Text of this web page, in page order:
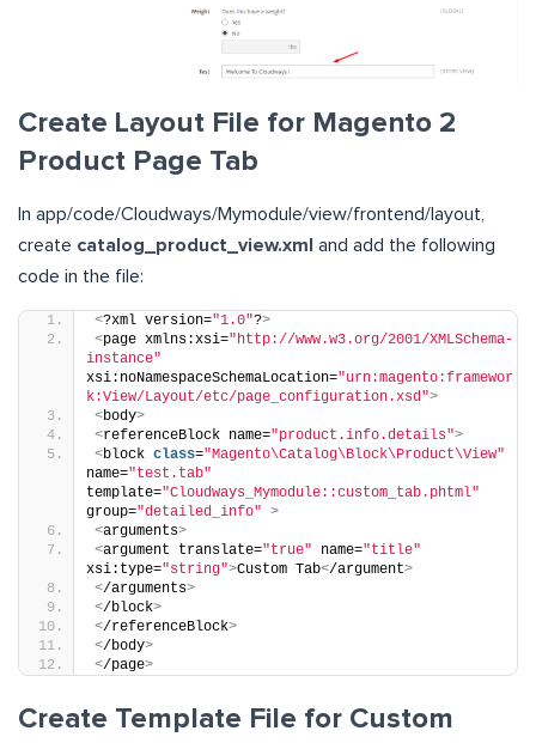
Create Layout File for Magento 2
Product Page Tab
In app/code/Cloudways/Mymodule/view/frontend/layout,
create catalog_product_view.xml and add the following
code in the file:
<?xml version="1.0"?>
<page xmlns:xsi="http://www.w3.org/2001/XMLSchema-
instance"
xsi:noNamespaceSchemaLocation="urn:magento:framewor
k:View/Layout/etc/page_configuration.xsd">
<body>
<referenceBlock name="product.info.details">
<block class="Magento\Catalog\Block\Product\View"
name="test.tab"
template="Cloudways_Mymodule::custom_tab.phtml"
group="detailed_info" >
<arguments>
<argument translate="true" name="title"
xsi:type="string">Custom Tab</argument>
</arguments>
</block>
</referenceBlock>
</body>
</page>
Create Template File for Custom